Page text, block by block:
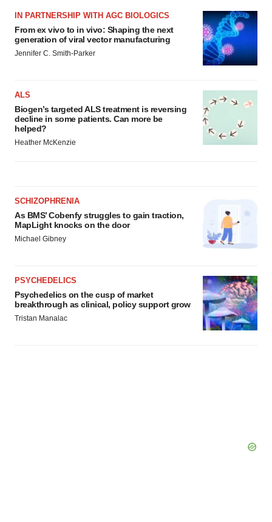
IN PARTNERSHIP WITH AGC BIOLOGICS
From ex vivo to in vivo: Shaping the next
generation of viral vector manufacturing
Jennifer C. Smith-Parker
ALS
Biogen’s targeted ALS treatment is reversing
decline in some patients. Can more be
helped?
Heather McKenzie
SCHIZOPHRENIA
As BMS’ Cobenfy struggles to gain traction,
MapLight knocks on the door
Michael Gibney
PSYCHEDELICS
Psychedelics on the cusp of market
breakthrough as clinical, policy support grow
Tristan Manalac